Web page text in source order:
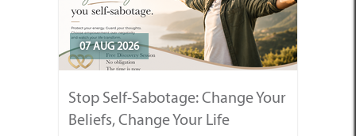
07 AUG 2026
Stop Self-Sabotage: Change Your
Beliefs, Change Your Life